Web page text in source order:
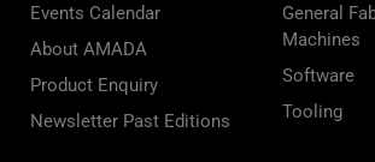
Events Calendar
About AMADA
Product Enquiry
Newsletter Past Editions
General
Machines
Software
Tooling